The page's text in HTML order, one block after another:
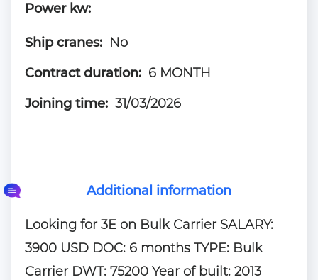
Power kw:
Ship cranes: No
Contract duration: 6 MONTH
Joining time: 31/03/2026
Additional information
Looking for 3E on Bulk Carrier SALARY:
3900 USD DOC: 6 months TYPE: Bulk
Carrier DWT: 75200 Year of built: 2013